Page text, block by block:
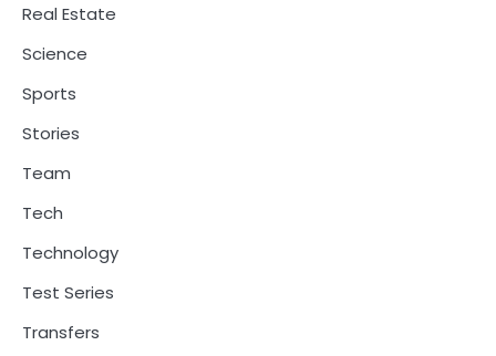
Real Estate
Science
Sports
Stories
Team
Tech
Technology
Test Series
Transfers